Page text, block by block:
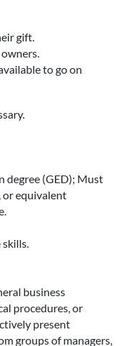
gift.
to go on
degree (GED); Must
or equivalent
skills.
business
procedures, or
present
groups of managers,